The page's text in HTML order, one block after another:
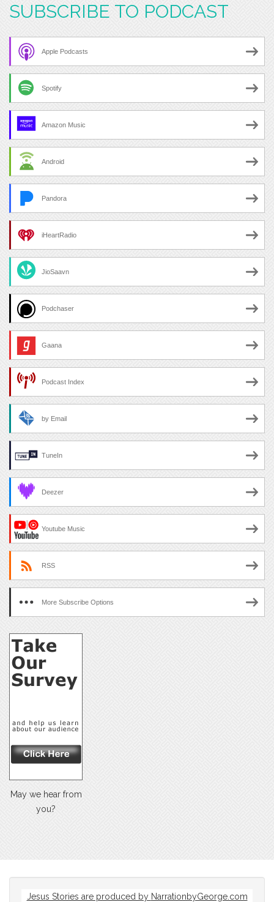
SUBSCRIBE TO PODCAST
Apple Podcasts
Spotify
Amazon Music
Android
Pandora
iHeartRadio
JioSaavn
Podchaser
Gaana
Podcast Index
by Email
TuneIn
Deezer
Youtube Music
RSS
More Subscribe Options
May we hear from
you?
Jesus Stories are produced by NarrationbyGeorge.com